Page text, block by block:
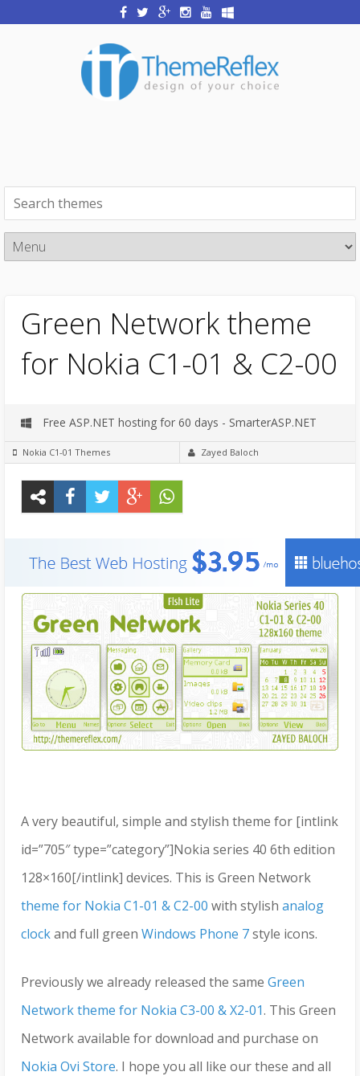
Green Network theme
for Nokia C1-01 & C2-00
Free ASP.NET hosting for 60 days - SmarterASP.NET
Nokia C1-01 Themes Zayed Baloch
A very beautiful, simple and stylish theme for [intlink
id=”705″ type=”category”]Nokia series 40 6th edition
128×160[/intlink] devices. This is Green Network
theme for Nokia C1-01 & C2-00 with stylish analog
clockand full green Windows Phone 7style icons.
Previously we already released the same Green
Network theme for Nokia C3-00 & X2-01. This Green
Network available for download and purchase on
Nokia Ovi Store. I hope you all like our these and all